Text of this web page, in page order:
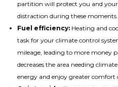
partition will protect you and
distraction during these moments.
Fuel efficiency: Heating and
task for your climate control
mileage, leading to more money
decreases the area needing
energy and enjoy greater comfort